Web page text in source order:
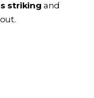
striking and